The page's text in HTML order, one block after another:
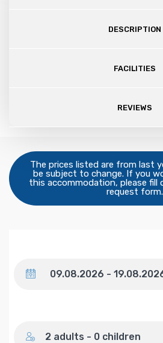
DESCRIPTION
FACILITIES
REVIEWS
The prices listed are from last
be subject to change. If you
this accommodation, please fill
request form.
2 adults - 0 children